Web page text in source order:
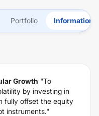
Portfolio Information
Growth "To
by investing in
fully offset the equity
instruments."